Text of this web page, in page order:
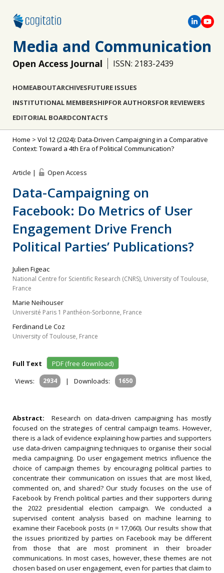
Media and Communication
Open Access Journal ISSN: 2183-2439
HOMEABOUTARCHIVESFUTURE ISSUES
INSTITUTIONAL MEMBERSHIPFOR AUTHORSFOR REVIEWERS
EDITORIAL BOARDCONTACTS
Home > Vol 12 (2024): Data-Driven Campaigning in a Comparative
Context: Toward a 4th Era of Political Communication?
Article | Open Access
Data-Campaigning on
Facebook: Do Metrics of User
Engagement Drive French
Political Parties’ Publications?
Julien Figeac
National Centre for Scientific Research (CNRS), University of Toulouse,
France
Marie Neihouser
Université Paris 1 Panthéon-Sorbonne, France
Ferdinand Le Coz
University of Toulouse, France
Full Text
PDF (free download)
Views:
2934 | Downloads: 1650
Abstract: Research on data-driven campaigning has mostly
focused on the strategies of central campaign teams. However,
there is a lack of evidence explaining how parties and supporters
use data-driven campaigning techniques to organise their social
media campaigning. Do user engagement metrics influence the
choice of campaign themes by encouraging political parties to
concentrate their communication on issues that are most liked,
commented on, and shared? Our study focuses on the use of
Facebook by French political parties and their supporters during
the 2022 presidential election campaign. We conducted a
supervised content analysis based on machine learning to
examine their Facebook posts (n = 17,060). Our results show that
the issues prioritized by parties on Facebook may be different
from those that are most prominent in their broader
communications. In most cases, however, these themes are not
chosen based on user engagement, even for parties that claim to